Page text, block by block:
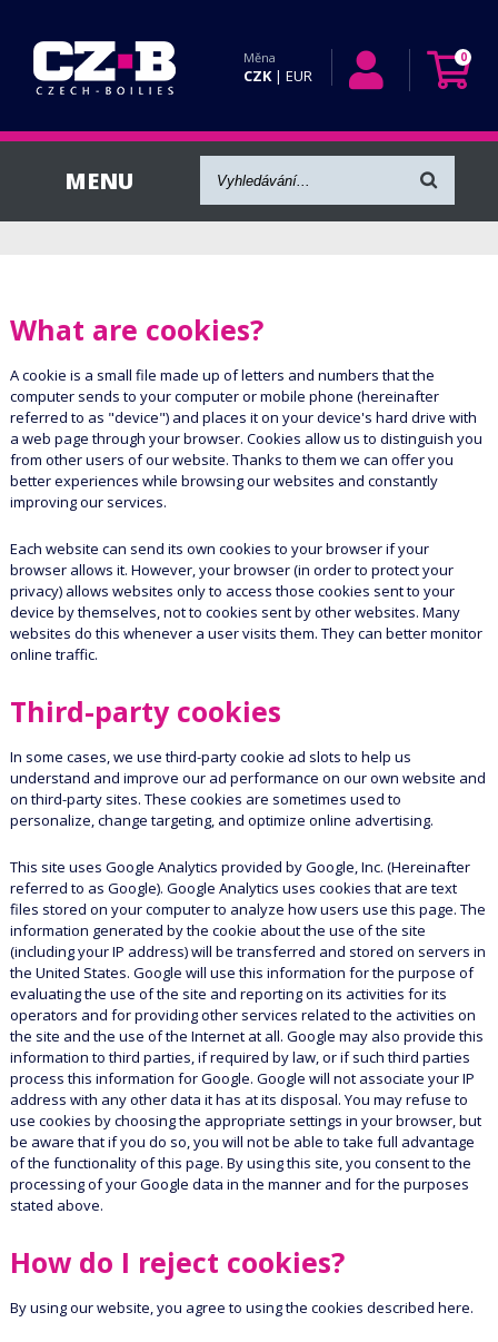
Měna
CZK|EUR
0
What are cookies?
A cookie is a small file made up of letters and numbers that the
computer sends to your computer or mobile phone (hereinafter
referred to as "device") and places it on your device's hard drive with
a web page through your browser. Cookies allow us to distinguish you
from other users of our website. Thanks to them we can offer you
better experiences while browsing our websites and constantly
improving our services.
Each website can send its own cookies to your browser if your
browser allows it. However, your browser (in order to protect your
privacy) allows websites only to access those cookies sent to your
device by themselves, not to cookies sent by other websites. Many
websites do this whenever a user visits them. They can better monitor
online traffic.
Third-party cookies
In some cases, we use third-party cookie ad slots to help us
understand and improve our ad performance on our own website and
on third-party sites. These cookies are sometimes used to
personalize, change targeting, and optimize online advertising.
This site uses Google Analytics provided by Google, Inc. (Hereinafter
referred to as Google). Google Analytics uses cookies that are text
files stored on your computer to analyze how users use this page. The
information generated by the cookie about the use of the site
(including your IP address) will be transferred and stored on servers in
the United States. Google will use this information for the purpose of
evaluating the use of the site and reporting on its activities for its
operators and for providing other services related to the activities on
the site and the use of the Internet at all. Google may also provide this
information to third parties, if required by law, or if such third parties
process this information for Google. Google will not associate your IP
address with any other data it has at its disposal. You may refuse to
use cookies by choosing the appropriate settings in your browser, but
be aware that if you do so, you will not be able to take full advantage
of the functionality of this page. By using this site, you consent to the
processing of your Google data in the manner and for the purposes
stated above.
How do I reject cookies?
By using our website, you agree to using the cookies described here.